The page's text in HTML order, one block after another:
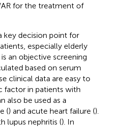
for the treatment of
key decision point for
especially elderly
an objective screening
based on serum
clinical data are easy to
factor in patients with
also be used as a
() and acute heart failure ().
lupus nephritis (). In